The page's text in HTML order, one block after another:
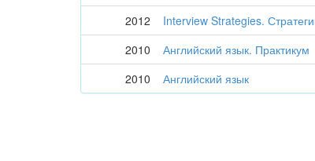
2012
Interview Strategies.
2010
Английский язык. Практикум
2010
Английский язык